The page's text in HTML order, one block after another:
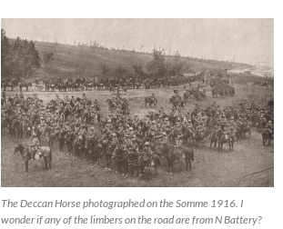
The Deccan Horse photographed on the Somme 1916. I
wonder if any of the limbers on the road are from N Battery?